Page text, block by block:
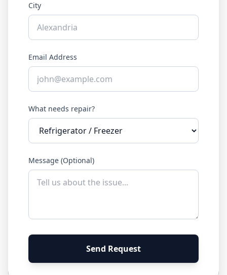
City
Email Address
What needs repair?
Message (Optional)
Send Request